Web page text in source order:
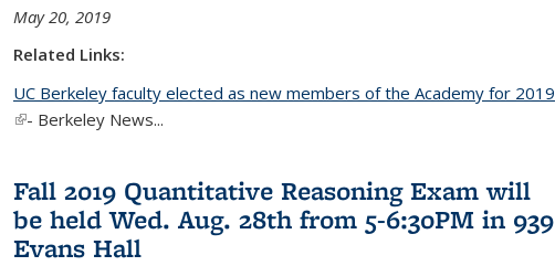
May 20, 2019
Related Links:
UC Berkeley faculty elected as new members of the Academy for 2019
(link is external)
- Berkeley News...
Fall 2019 Quantitative Reasoning Exam will
be held Wed. Aug. 28th from 5-6:30PM in 939
Evans Hall